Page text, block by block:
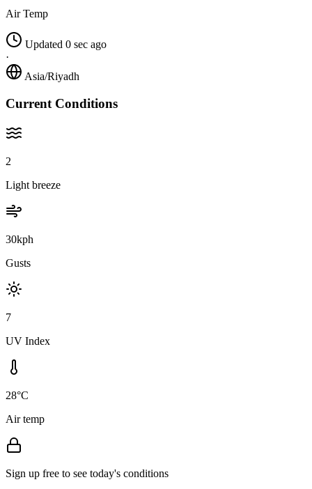
Air Temp
Updated 0 sec ago
·
Asia/Riyadh
Current Conditions
2
Light breeze
30kph
Gusts
7
UV Index
28°C
Air temp
Sign up free to see today's conditions